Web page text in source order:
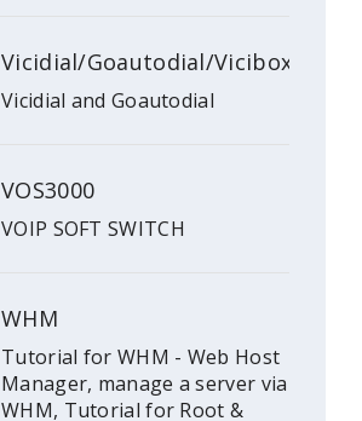
Vicidial/Goautodial/Vicibox
Vicidial and Goautodial
VOS3000
VOIP SOFT SWITCH
WHM
Tutorial for WHM - Web Host
Manager, manage a server via
WHM, Tutorial for Root &